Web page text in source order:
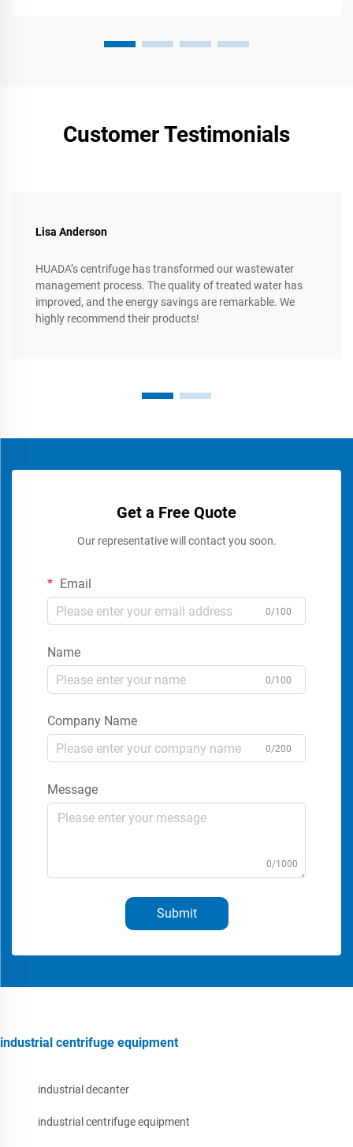
Customer Testimonials
Lisa Anderson
HUADA’s centrifuge has transformed our wastewater
management process. The quality of treated water has
improved, and the energy savings are remarkable. We
highly recommend their products!
Get a Free Quote
Our representative will contact you soon.
Email
0/100
Name
0/100
Company Name
0/200
Message
0/1000
Submit
industrial centrifuge equipment
industrial decanter
industrial centrifuge equipment